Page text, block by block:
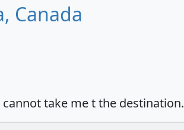
Canada
take me t the destination.